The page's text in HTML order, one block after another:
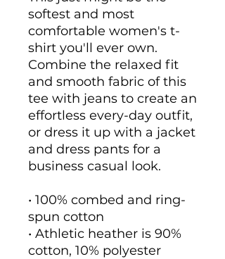
softest and most
comfortable women's t-
shirt you'll ever own.
Combine the relaxed fit
and smooth fabric of this
tee with jeans to create an
effortless every-day outfit,
or dress it up with a jacket
and dress pants for a
business casual look.
• 100% combed and ring-
spun cotton
• Athletic heather is 90%
cotton, 10% polyester